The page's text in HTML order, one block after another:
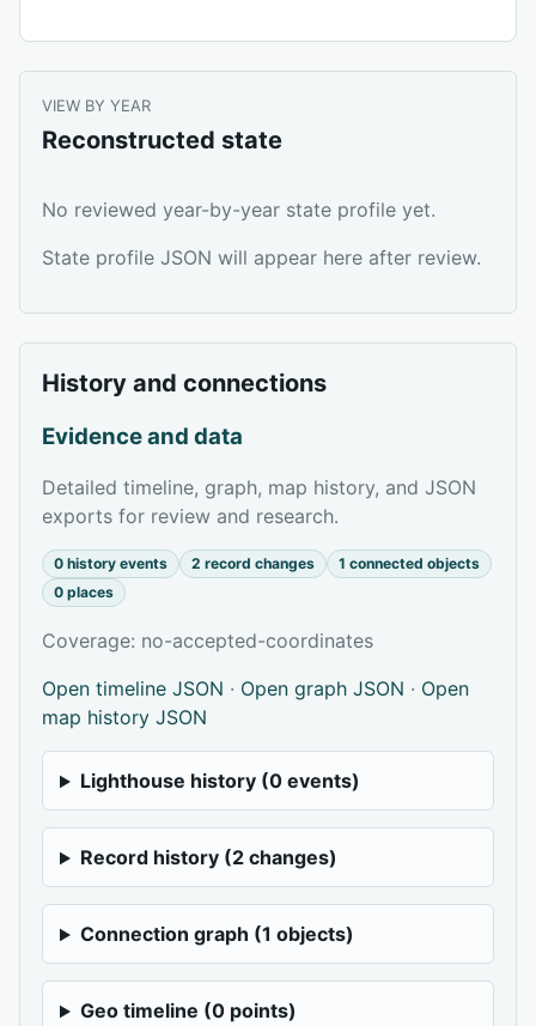
VIEW BY YEAR
Reconstructed state
No reviewed year-by-year state profile yet.
State profile JSON will appear here after review.
History and connections
Evidence and data
Detailed timeline, graph, map history, and JSON
exports for review and research.
0 history events 2 record changes
1 connected objects
0 places
Coverage: no-accepted-coordinates
Open timeline JSON · Open graph JSON · Open
map history JSON
Lighthouse history (0 events)
Record history (2 changes)
Connection graph (1 objects)
Geo timeline (0 points)